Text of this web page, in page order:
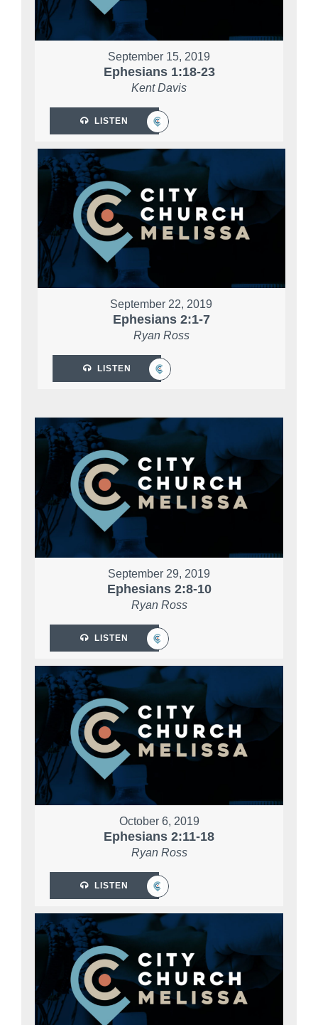
September 15, 2019
Ephesians 1:18-23
Kent Davis
LISTEN
September 22, 2019
Ephesians 2:1-7
Ryan Ross
LISTEN
September 29, 2019
Ephesians 2:8-10
Ryan Ross
LISTEN
October 6, 2019
Ephesians 2:11-18
Ryan Ross
LISTEN